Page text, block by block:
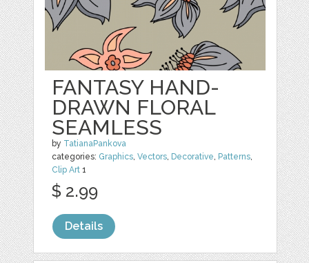
FANTASY HAND-
DRAWN FLORAL
SEAMLESS
by TatianaPankova
categories: Graphics,Vectors, Decorative, Patterns,
Clip Art 1
$ 2.99
Details